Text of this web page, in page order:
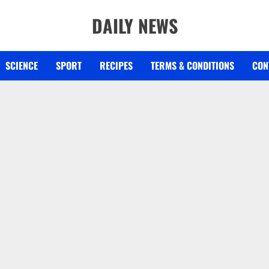
DAILY NEWS
SCIENCE SPORT RECIPES TERMS & CONDITIONS